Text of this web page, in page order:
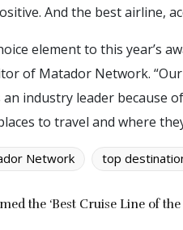
And the best airline,
element to this year’s
of Matador Network.
an industry leader
to travel and where
Network top
the ‘Best Cruise Line of the